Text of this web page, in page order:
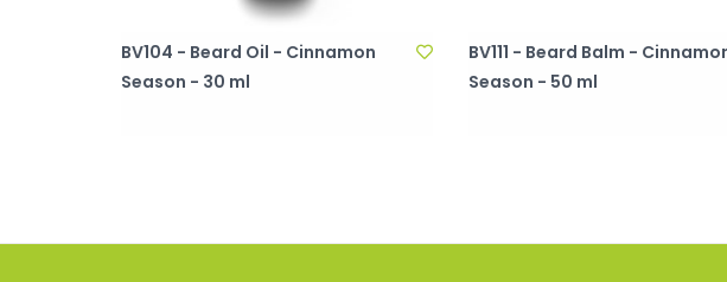
BV104 - Beard Oil - Cinnamon
Season - 30 ml
BV111 - Beard Balm -
Season - 50 ml